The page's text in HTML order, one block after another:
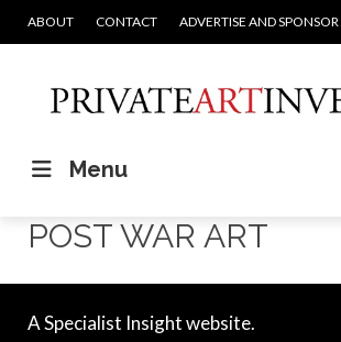
ABOUT CONTACT ADVERTISE AND SPONSOR
Menu
POST WAR ART
A Specialist Insight website.